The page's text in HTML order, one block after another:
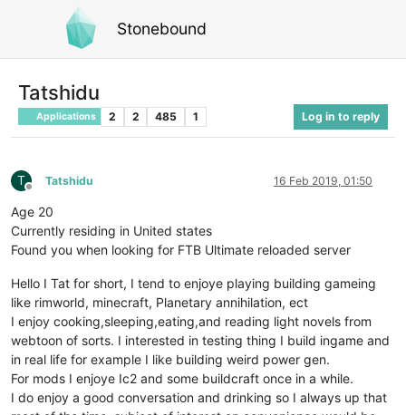
Stonebound
Tatshidu
Applications 2 2 485 1 Log in to reply
T
Offline
Tatshidu 16 Feb 2019, 01:50
Age 20
Currently residing in United states
Found you when looking for FTB Ultimate reloaded server
Hello I Tat for short, I tend to enjoye playing building gameing
like rimworld, minecraft, Planetary annihilation, ect
I enjoy cooking,sleeping,eating,and reading light novels from
webtoon of sorts. I interested in testing thing I build ingame and
in real life for example I like building weird power gen.
For mods I enjoye Ic2 and some buildcraft once in a while.
I do enjoy a good conversation and drinking so I always up that